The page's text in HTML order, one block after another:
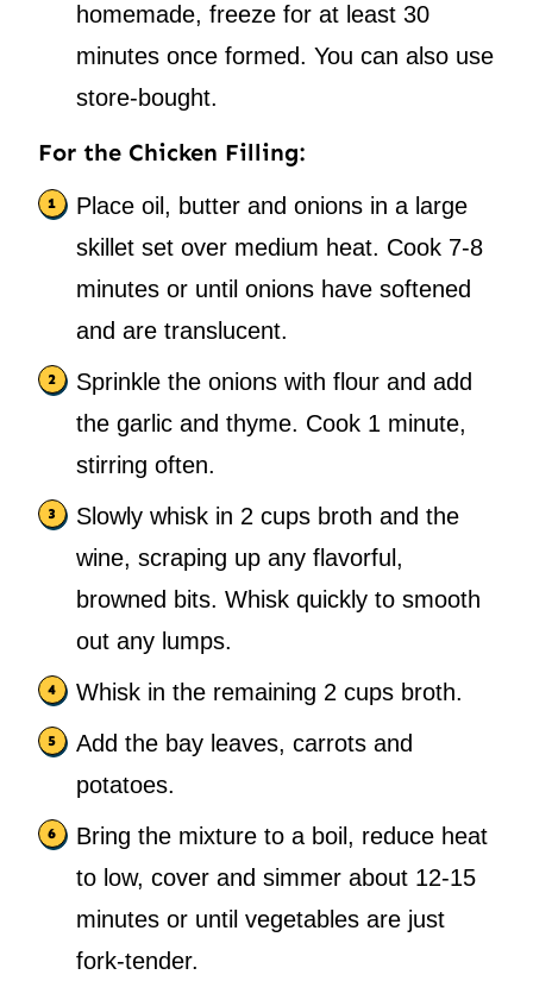
homemade, freeze for at least 30
minutes once formed. You can also use
store-bought.
For the Chicken Filling:
Place oil, butter and onions in a large
skillet set over medium heat. Cook 7-8
minutes or until onions have softened
and are translucent.
Sprinkle the onions with flour and add
the garlic and thyme. Cook 1 minute,
stirring often.
Slowly whisk in 2 cups broth and the
wine, scraping up any flavorful,
browned bits. Whisk quickly to smooth
out any lumps.
Whisk in the remaining 2 cups broth.
Add the bay leaves, carrots and
potatoes.
Bring the mixture to a boil, reduce heat
to low, cover and simmer about 12-15
minutes or until vegetables are just
fork-tender.